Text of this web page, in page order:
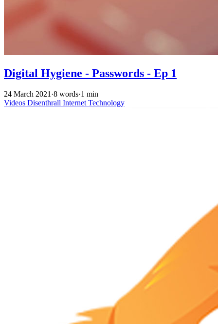
Digital Hygiene - Passwords - Ep 1
24 March 2021 ·8 words·1 min
Videos Disenthrall Internet Technology